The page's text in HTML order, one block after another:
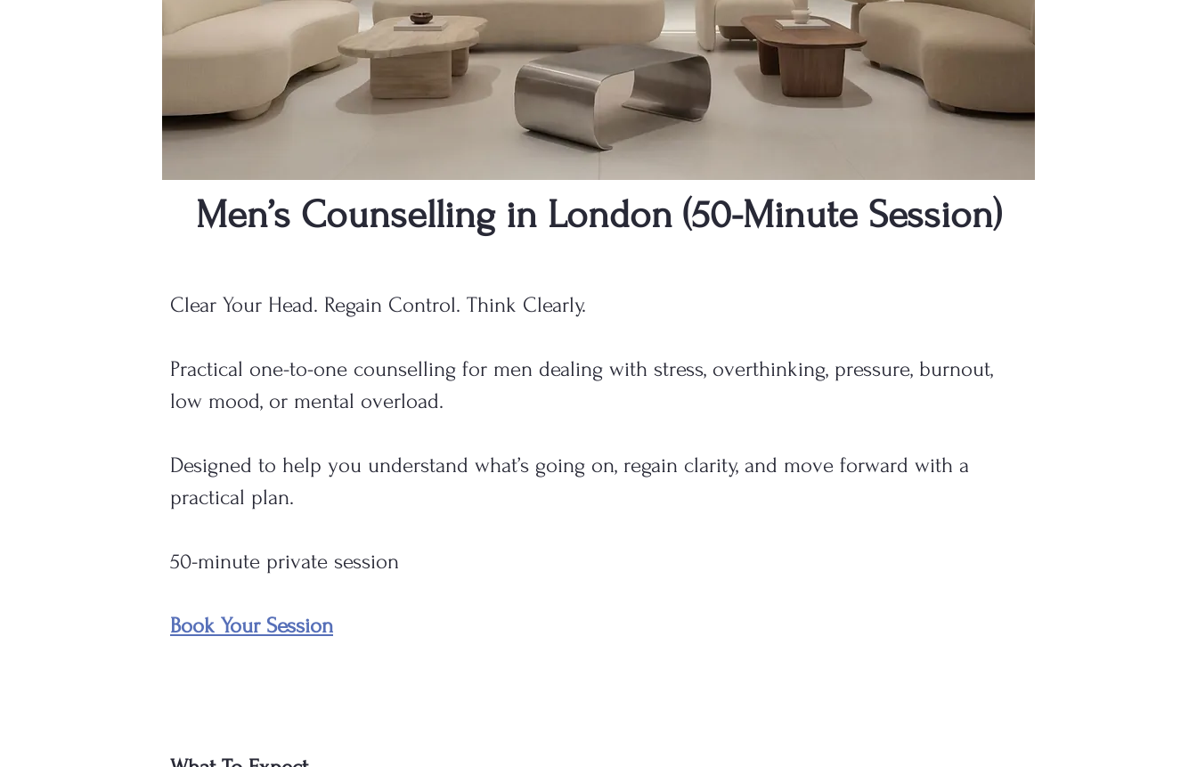
Men’s Counselling in London (50-Minute Session)
Clear Your Head. Regain Control. Think Clearly.
Practical one-to-one counselling for men dealing with stress, overthinking, pressure, burnout,
low mood, or mental overload.
Designed to help you understand what’s going on, regain clarity, and move forward with a
practical plan.
50-minute private session
Book Your Session